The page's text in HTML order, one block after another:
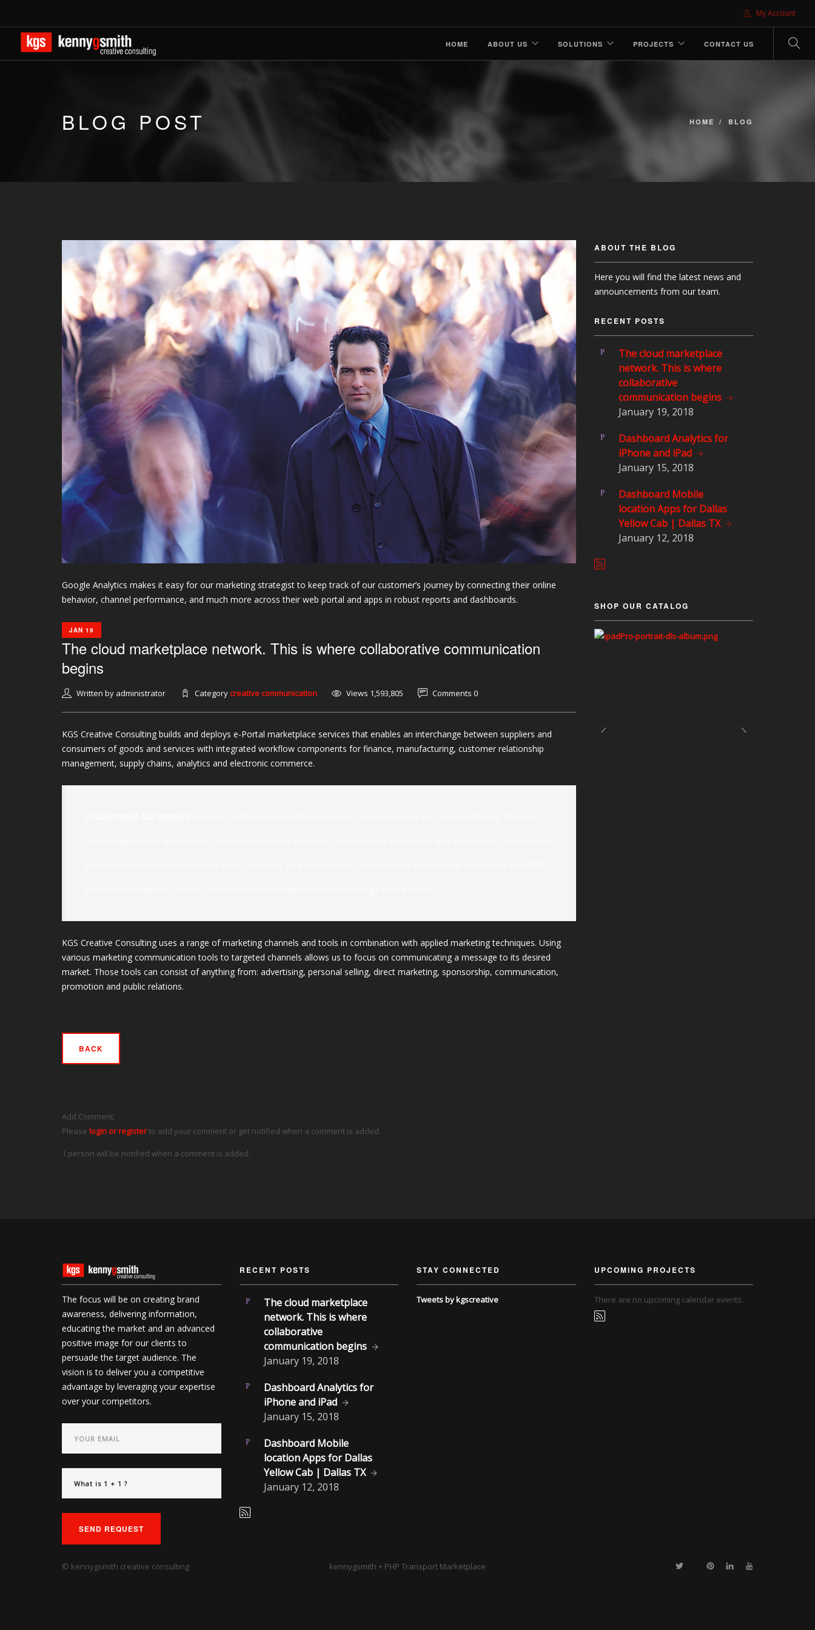
My Account
HOME ABOUT US SOLUTIONS PROJECTS CONTACT US
BLOG POST HOME BLOG
Google Analytics makes it easy for our marketing strategist to keep track of our customer’s journey by connecting their online
behavior, channel performance, and much more across their web portal and apps in robust reports and dashboards.
JAN 19
The cloud marketplace network. This is where collaborative communication
begins
Written by administrator Category creative communication Views 1,593,805 Comments 0
KGS Creative Consulting builds and deploys e-Portal marketplace services that enables an interchange between suppliers and
consumers of goods and services with integrated workflow components for finance, manufacturing, customer relationship
management, supply chains, analytics and electronic commerce.
KGS Creative Consulting uses a range of marketing channels and tools in combination with applied marketing techniques. Using
various marketing communication tools to targeted channels allows us to focus on communicating a message to its desired
market. Those tools can consist of anything from: advertising, personal selling, direct marketing, sponsorship, communication,
promotion and public relations.
BACK
Add Comment:
Please login or registerto add your comment or get notified when a comment is added.
1 person will be notified when a comment is added.
ABOUT THE BLOG
Here you will find the latest news and
announcements from our team.
RECENT POSTS
The cloud marketplace
network. This is where
collaborative
communication begins
January 19, 2018
Dashboard Analytics for
iPhone and iPad
January 15, 2018
Dashboard Mobile
location Apps for Dallas
Yellow Cab | Dallas TX
January 12, 2018
SHOP OUR CATALOG
The focus will be on creating brand
awareness, delivering information,
educating the market and an advanced
positive image for our clients to
persuade the target audience. The
vision is to deliver you a competitive
advantage by leveraging your expertise
over your competitors.
SEND REQUEST
RECENT POSTS
The cloud marketplace
network. This is where
collaborative
communication begins
January 19, 2018
Dashboard Analytics for
iPhone and iPad
January 15, 2018
Dashboard Mobile
location Apps for Dallas
Yellow Cab | Dallas TX
January 12, 2018
STAY CONNECTED
Tweets by kgscreative
UPCOMING PROJECTS
There are no upcoming calendar events.
© kennygsmith creative consulting kennygsmith + PHP Transport Marketplace